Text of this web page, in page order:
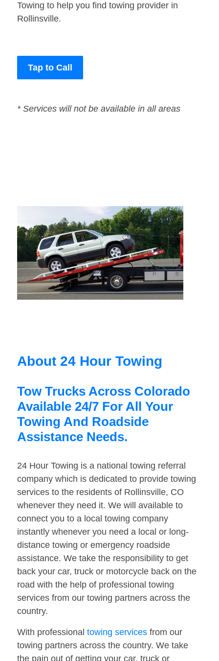
Towing to help you find towing provider in
Rollinsville.
Tap to Call
* Services will not be available in all areas
About 24 Hour Towing
Tow Trucks Across Colorado
Available 24/7 For All Your
Towing And Roadside
Assistance Needs.
24 Hour Towing is a national towing referral
company which is dedicated to provide towing
services to the residents of Rollinsville, CO
whenever they need it. We will available to
connect you to a local towing company
instantly whenever you need a local or long-
distance towing or emergency roadside
assistance. We take the responsibility to get
back your car, truck or motorcycle back on the
road with the help of professional towing
services from our towing partners across the
country.
With professional towing services from our
towing partners across the country. We take
the pain out of getting your car, truck or